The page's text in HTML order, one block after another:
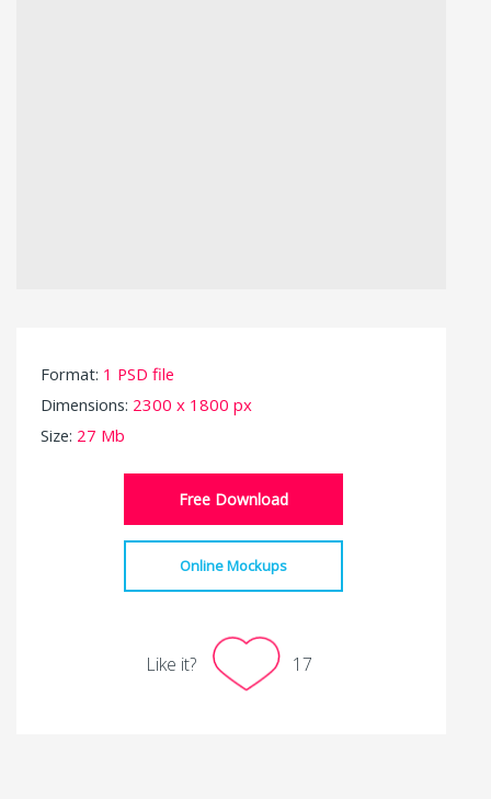
Format: 1 PSD file
Dimensions: 2300 x 1800 px
Size: 27 Mb
Free Download
Online Mockups
Like it? 17